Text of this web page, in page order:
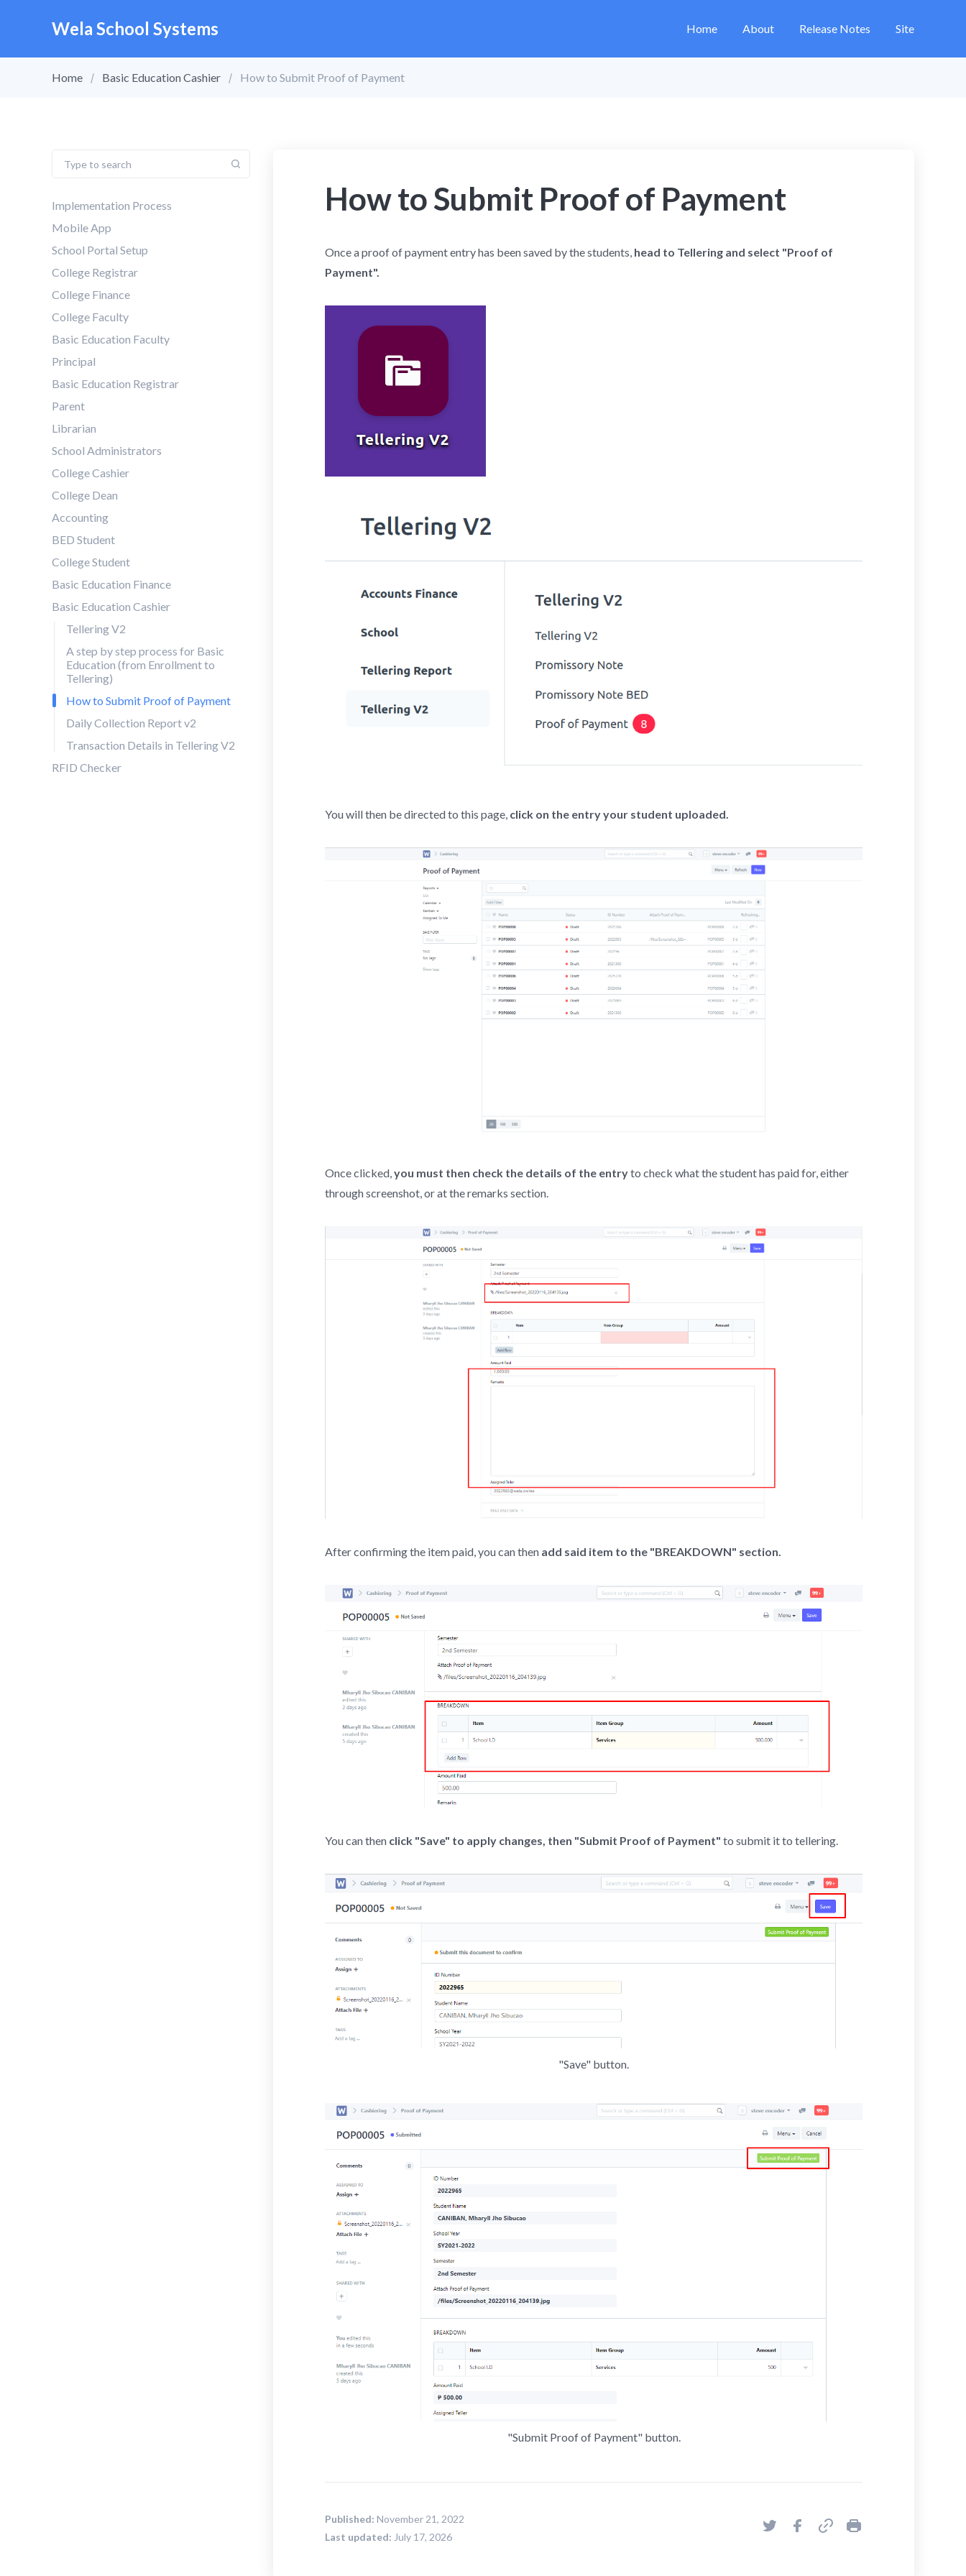
Wela School Systems Home About Release Notes Site
Home Basic Education Cashier How to Submit Proof of Payment
Implementation Process
Mobile App
School Portal Setup
College Registrar
College Finance
College Faculty
Basic Education Faculty
Principal
Basic Education Registrar
Parent
Librarian
School Administrators
College Cashier
College Dean
Accounting
BED Student
College Student
Basic Education Finance
Basic Education Cashier
Tellering V2
A step by step process for Basic
Education (from Enrollment to
Tellering)
How to Submit Proof of Payment
Daily Collection Report v2
Transaction Details in Tellering V2
RFID Checker
How to Submit Proof of Payment
Once a proof of payment entry has been saved by the students, head to Tellering and select "Proof of
Payment".
You will then be directed to this page, click on the entry your student uploaded.
Once clicked,you must then check the details of the entryto check what the student has paid for, either
through screenshot, or at the remarks section.
After confirming the item paid, you can then add said item to the "BREAKDOWN" section.
You can then click "Save" to apply changes, then "Submit Proof of Payment" to submit it to tellering.
"Save" button.
"Submit Proof of Payment" button.
Published: November 21, 2022
Last updated: July 17, 2026